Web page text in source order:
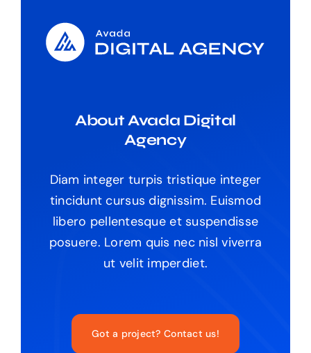
About Avada Digital
Agency
Diam integer turpis tristique integer
tincidunt cursus dignissim. Euismod
libero pellentesque et suspendisse
posuere. Lorem quis nec nisl viverra
ut velit imperdiet.
Got a project? Contact us!